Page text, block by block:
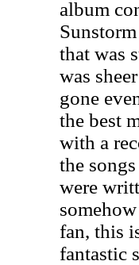
album
that was
was
gone
the best
with a
the
were
fan, this
fantastic